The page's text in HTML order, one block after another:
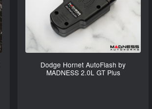
Dodge Hornet AutoFlash by
MADNESS 2.0L GT Plus